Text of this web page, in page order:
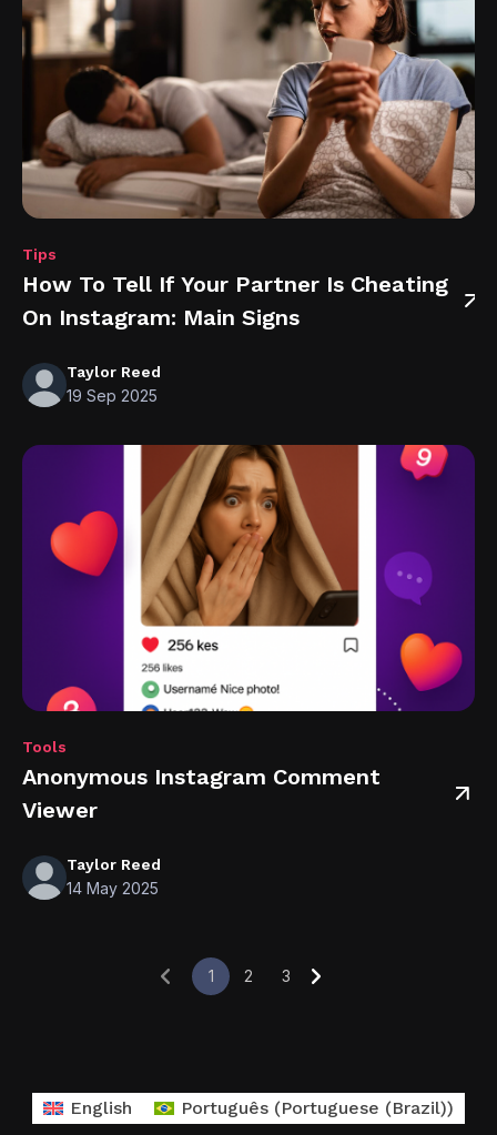
Tips
How To Tell If Your Partner Is Cheating
On Instagram: Main Signs
Taylor Reed
19 Sep 2025
Tools
Anonymous Instagram Comment
Viewer
Taylor Reed
14 May 2025
1 2 3
English Português (Portuguese (Brazil))